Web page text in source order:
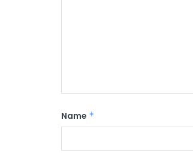
Name *